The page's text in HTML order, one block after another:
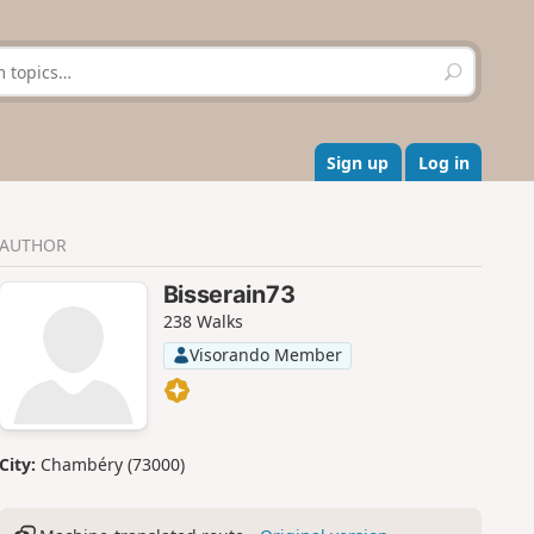
S
e
r
c
h
Sign up Log in
AUTHOR
Bisserain73
238 Walks
Visorando Member
City: Chambéry (73000)